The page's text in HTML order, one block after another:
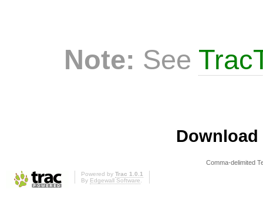
Note: See
Comma-delimited
Powered by Trac 1.0.1
By Edgewall Software.